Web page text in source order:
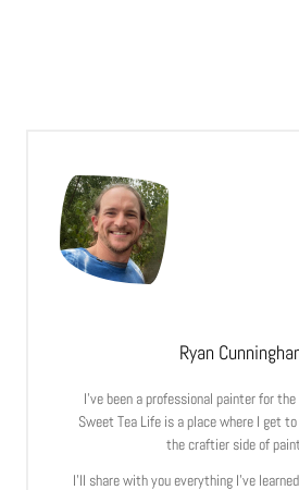
Ryan
I’ve been a professional painter for
Sweet Tea Life is a place where I get
the craftier side of
I’ll share with you everything I’ve